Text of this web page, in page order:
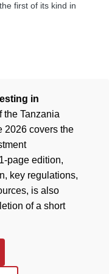
first of its kind in
in
the Tanzania
2026 covers the
page edition,
key regulations,
is also
of a short